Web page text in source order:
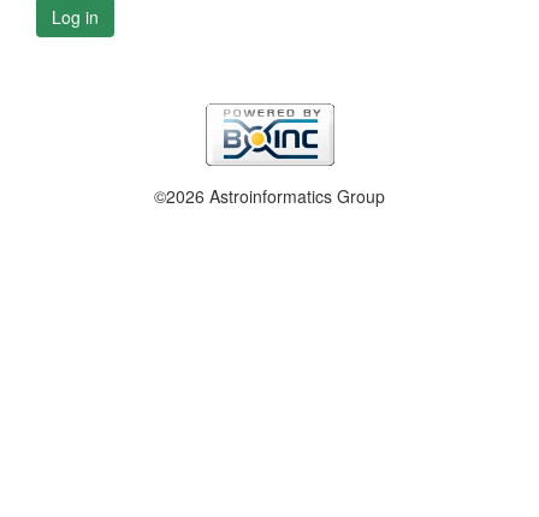
Log in
©2026 Astroinformatics Group